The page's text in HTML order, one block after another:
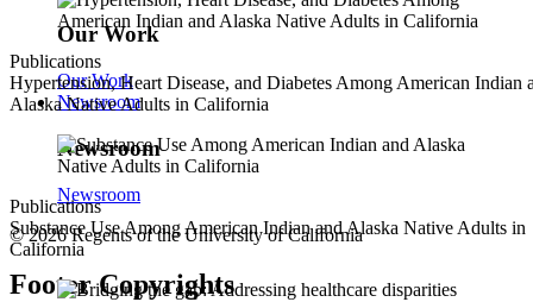
Publications
Hypertension, Heart Disease, and Diabetes Among American Indian
Alaska Native Adults in California
Publications
Substance Use Among American Indian and Alaska Native Adults in
California
Our Work
Our Work
Newsroom
Newsroom
Newsroom
© 2026 Regents of the University of California
Footer Copyrights